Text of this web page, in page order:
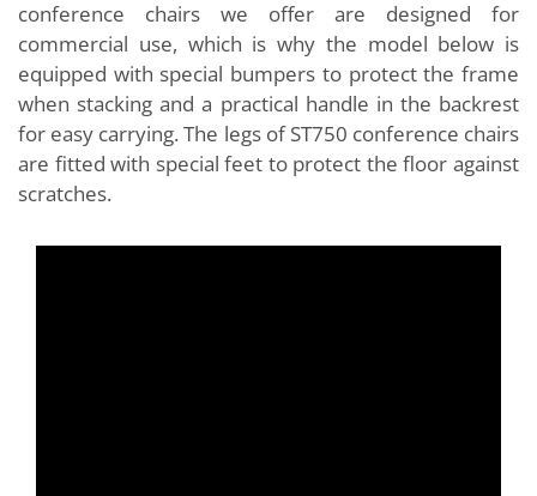
conference chairs we offer are designed for
commercial use, which is why the model below is
equipped with special bumpers to protect the frame
when stacking and a practical handle in the backrest
for easy carrying. The legs of ST750 conference chairs
are fitted with special feet to protect the floor against
scratches.